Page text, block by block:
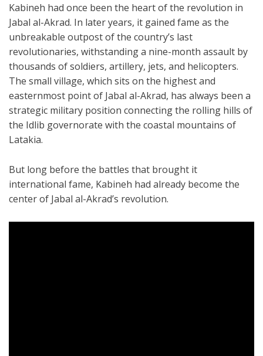
Kabineh had once been the heart of the revolution in
Jabal al-Akrad. In later years, it gained fame as the
unbreakable outpost of the country’s last
revolutionaries, withstanding a nine-month assault by
thousands of soldiers, artillery, jets, and helicopters.
The small village, which sits on the highest and
easternmost point of Jabal al-Akrad, has always been a
strategic military position connecting the rolling hills of
the Idlib governorate with the coastal mountains of
Latakia.
But long before the battles that brought it
international fame, Kabineh had already become the
center of Jabal al-Akrad’s revolution.